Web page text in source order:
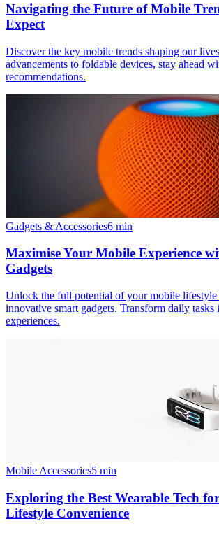
Navigating the Future of Mobile
Expect
Discover the key mobile trends shaping our
advancements to foldable devices, stay ahead
recommendations.
Gadgets & Accessories6 min
Maximise Your Mobile Experience
Gadgets
Unlock the full potential of your mobile
innovative smart gadgets. Transform daily tasks
experiences.
Mobile Accessories5 min
Exploring the Best Wearable Tech
Lifestyle Convenience